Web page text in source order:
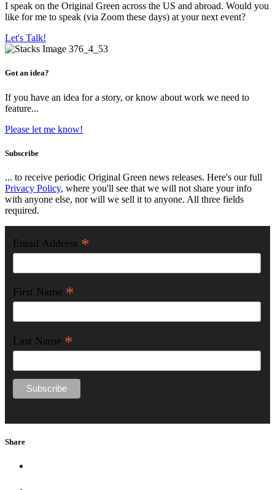
I speak on the Original Green across the US and abroad. Would you
like for me to speak (via Zoom these days) at your next event?
Let's Talk!
Got an idea?
If you have an idea for a story, or know about work we need to
feature...
Please let me know!
Subscribe
... to receive periodic Original Green news releases. Here's our full
Privacy Policy, where you'll see that we will not share your info
with anyone else, nor will we sell it to anyone. All three fields
required.
Email Address *
First Name *
Last Name *
Share